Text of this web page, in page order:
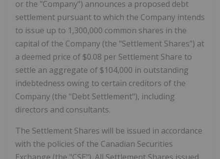
or the "Company") announces a proposed debt
settlement pursuant to which the Company intends
to issue up to 1,300,000 common shares in the
capital of the Company (the "Settlement Shares") at
a deemed price of $0.08 per Settlement Share to
settle an aggregate of $104,000 in outstanding
indebtedness owing to certain creditors of the
Company (the "Debt Settlement"), including
directors and consultants.
The Settlement Shares will be issued in accordance
with the policies of the Canadian Securities